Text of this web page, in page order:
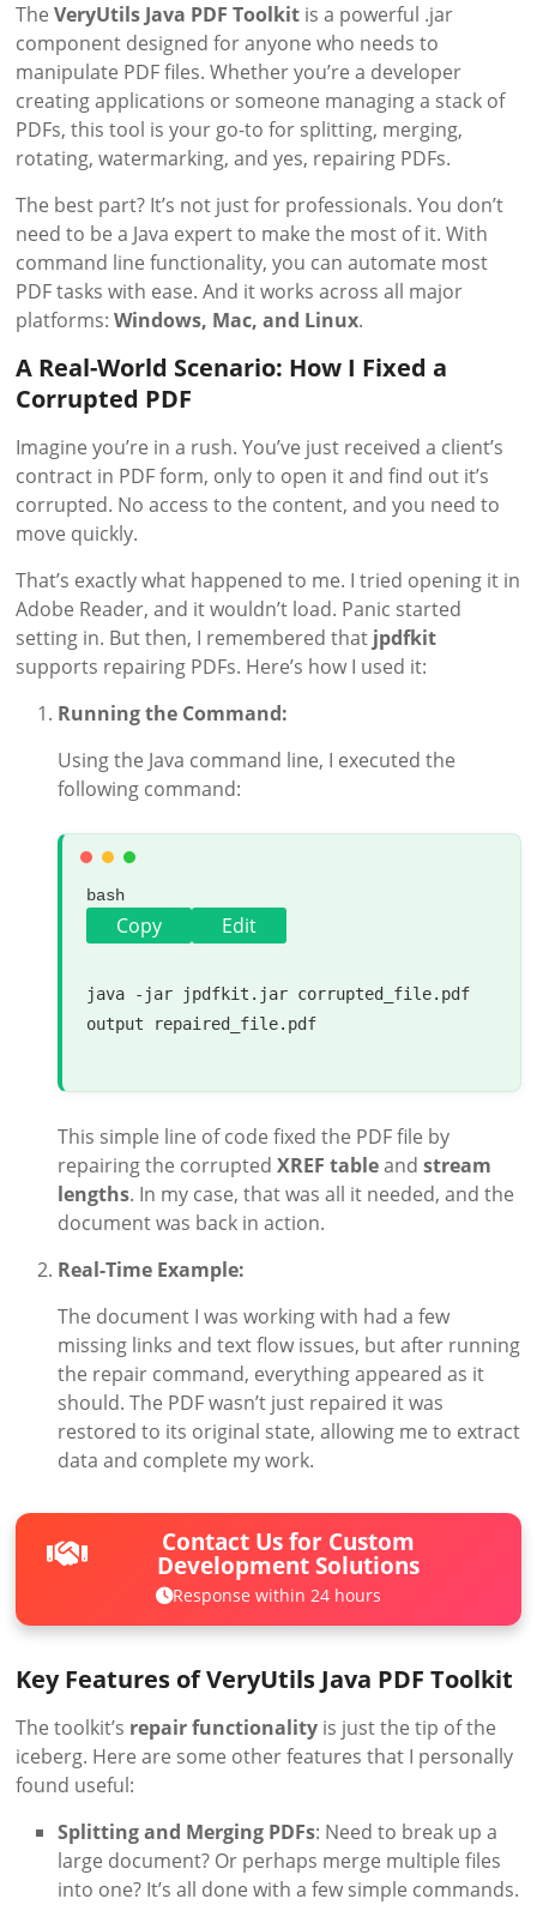
TheVeryUtils Java PDF Toolkit is a powerful .jar
component designed for anyone who needs to
manipulate PDF files. Whether you’re a developer
creating applications or someone managing a stack of
PDFs, this tool is your go-to for splitting, merging,
rotating, watermarking, and yes, repairing PDFs.
The best part? It’s not just for professionals. You don’t
need to be a Java expert to make the most of it. With
command line functionality, you can automate most
PDF tasks with ease. And it works across all major
platforms:Windows, Mac, and Linux.
A Real-World Scenario: How I Fixed a
Corrupted PDF
Imagine you’re in a rush. You’ve just received a client’s
contract in PDF form, only to open it and find out it’s
corrupted. No access to the content, and you need to
move quickly.
That’s exactly what happened to me. I tried opening it in
Adobe Reader, and it wouldn’t load. Panic started
setting in. But then, I remembered that jpdfkit
supports repairing PDFs. Here’s how I used it:
Running the Command:
Using the Java command line, I executed the
following command:
bash
Copy Edit
java -jar jpdfkit.jar corrupted_file.pdf
output repaired_file.pdf
This simple line of code fixed the PDF file by
repairing the corruptedXREF tableandstream
lengths. In my case, that was all it needed, and the
document was back in action.
Real-Time Example:
The document I was working with had a few
missing links and text flow issues, but after running
the repair command, everything appeared as it
should. The PDF wasn’t just repaired it was
restored to its original state, allowing me to extract
data and complete my work.
Contact Us for Custom
Development Solutions
Response within 24 hours
Key Features of VeryUtils Java PDF Toolkit
The toolkit’s repair functionality is just the tip of the
iceberg. Here are some other features that I personally
found useful:
Splitting and Merging PDFs: Need to break up a
large document? Or perhaps merge multiple files
into one? It’s all done with a few simple commands.